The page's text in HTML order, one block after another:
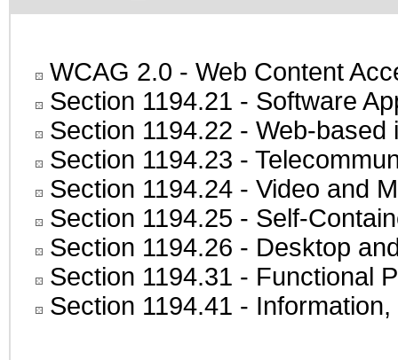
WCAG 2.0 - Web Content
Section 1194.21 - Software
Section 1194.22 - Web-based
Section 1194.23 -
Section 1194.24 - Video and
Section 1194.25 - Self-
Section 1194.26 - Desktop
Section 1194.31 - Functional
Section 1194.41 -